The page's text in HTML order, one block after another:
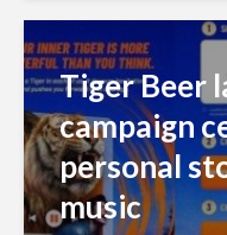
Tiger Beer
campaign
personal
music